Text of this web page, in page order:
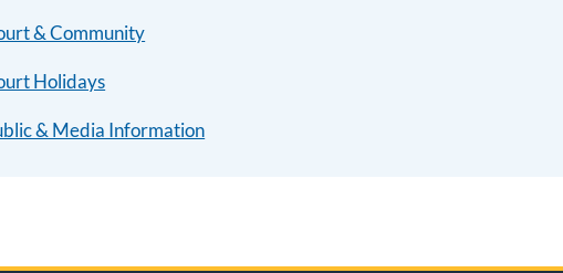
& Community
Holidays
& Media Information